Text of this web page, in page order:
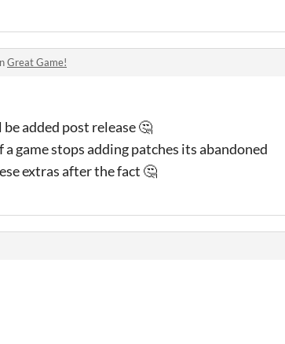
Great Game!
added post release 🤔
game stops adding patches its abandoned
extras after the fact 🤔